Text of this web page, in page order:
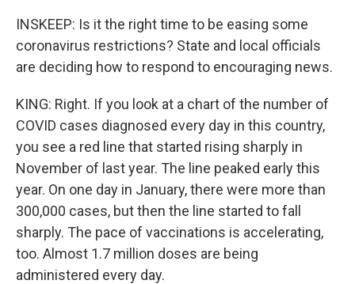
INSKEEP: Is it the right time to be easing some
coronavirus restrictions? State and local officials
are deciding how to respond to encouraging news.
KING: Right. If you look at a chart of the number of
COVID cases diagnosed every day in this country,
you see a red line that started rising sharply in
November of last year. The line peaked early this
year. On one day in January, there were more than
300,000 cases, but then the line started to fall
sharply. The pace of vaccinations is accelerating,
too. Almost 1.7 million doses are being
administered every day.